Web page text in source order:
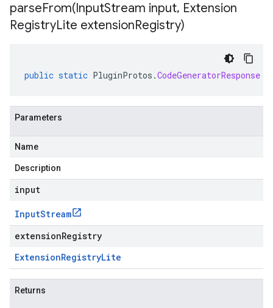
parseFrom(InputStream input, Extension
RegistryLite extensionRegistry)
public static PluginProtos .CodeGeneratorResponse
Parameters
Name
Description
input
InputStream
extensionRegistry
ExtensionRegistryLite
Returns